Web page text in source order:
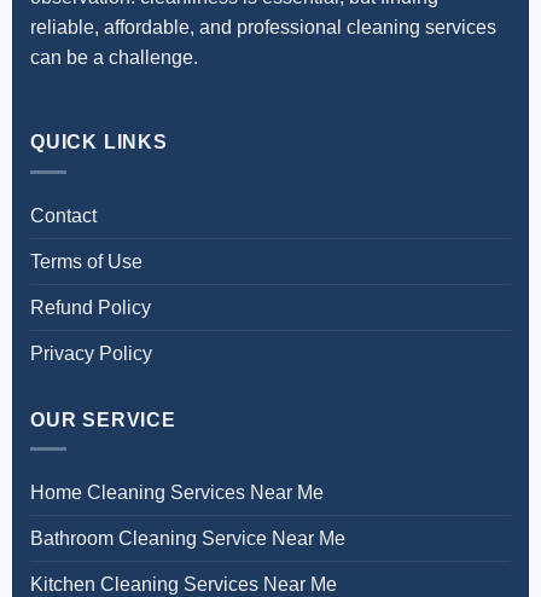
reliable, affordable, and professional cleaning services
can be a challenge.
QUICK LINKS
Contact
Terms of Use
Refund Policy
Privacy Policy
OUR SERVICE
Home Cleaning Services Near Me
Bathroom Cleaning Service Near Me
Kitchen Cleaning Services Near Me